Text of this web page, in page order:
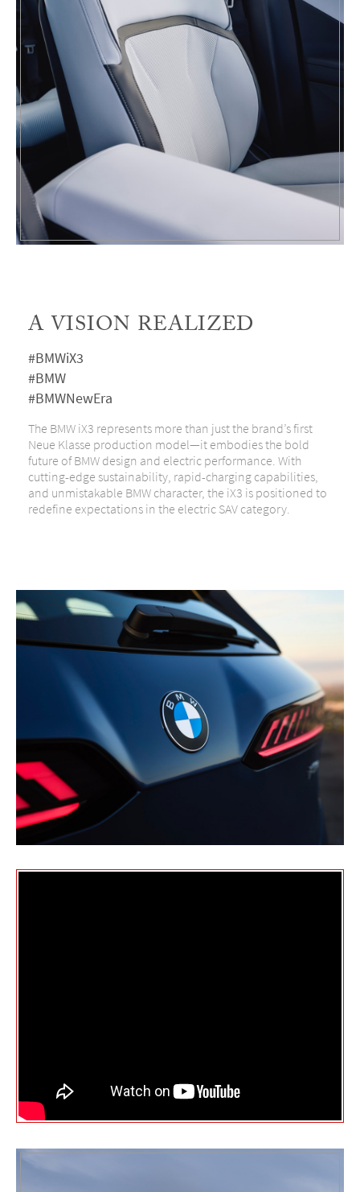
A VISION REALIZED
#BMWiX3
#BMW
#BMWNewEra
The BMW iX3 represents more than just the brand’s first
Neue Klasse production model—it embodies the bold
future of BMW design and electric performance. With
cutting-edge sustainability, rapid-charging capabilities,
and unmistakable BMW character, the iX3 is positioned to
redefine expectations in the electric SAV category.